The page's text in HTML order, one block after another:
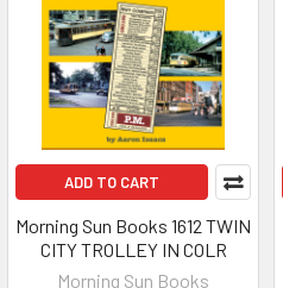
ADD TO CART
Morning Sun Books 1612 TWIN
CITY TROLLEY IN COLR
Morning Sun Books